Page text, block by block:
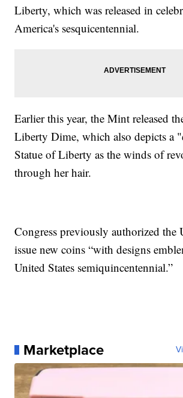
Liberty, which was released in
America's sesquicentennial.
Earlier this year, the Mint released
Liberty Dime, which also depicts a
Statue of Liberty as the winds of
through her hair.
Congress previously authorized the
issue new coins “with designs
United States semiquincentennial.”
Marketplace